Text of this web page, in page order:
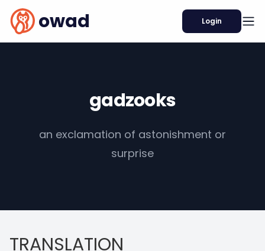
owad Login
gadzooks
an exclamation of astonishment or
surprise
TRANSLATION